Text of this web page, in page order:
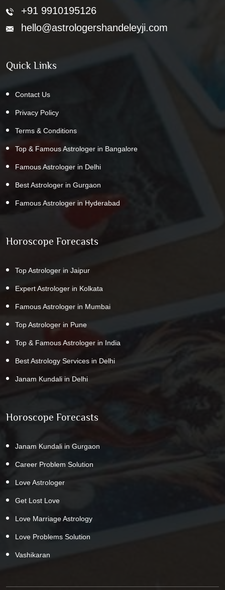
+91 9910195126
hello@astrologershandeleyji.com
Quick Links
Contact Us
Privacy Policy
Terms & Conditions
Top & Famous Astrologer in Bangalore
Famous Astrologer in Delhi
Best Astrologer in Gurgaon
Famous Astrologer in Hyderabad
Horoscope Forecasts
Top Astrologer in Jaipur
Expert Astrologer in Kolkata
Famous Astrologer in Mumbai
Top Astrologer in Pune
Top & Famous Astrologer in India
Best Astrology Services in Delhi
Janam Kundali in Delhi
Horoscope Forecasts
Janam Kundali in Gurgaon
Career Problem Solution
Love Astrologer
Get Lost Love
Love Marriage Astrology
Love Problems Solution
Vashikaran